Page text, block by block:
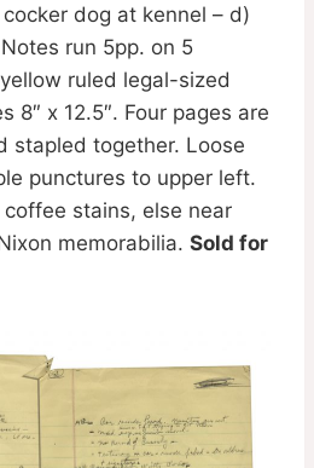
dog at kennel – d)
run 5pp. on 5
ruled legal-sized
8″ x 12.5″. Four pages are
stapled together. Loose
punctures to upper left.
stains, else near
memorabilia. Sold for